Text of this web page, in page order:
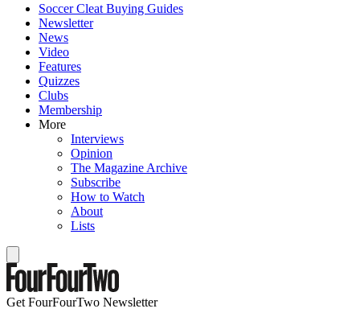
Soccer Cleat Buying Guides
Newsletter
News
Video
Features
Quizzes
Clubs
Membership
More
Interviews
Opinion
The Magazine Archive
Subscribe
How to Watch
About
Lists
Get FourFourTwo Newsletter